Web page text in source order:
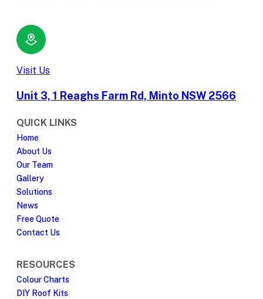
Visit Us
Unit 3, 1 Reaghs Farm Rd, Minto NSW 2566
QUICK LINKS
Home
About Us
Our Team
Gallery
Solutions
News
Free Quote
Contact Us
RESOURCES
Colour Charts
DIY Roof Kits